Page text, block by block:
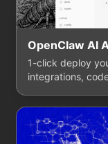
OpenClaw AI
1-click deploy
integrations,